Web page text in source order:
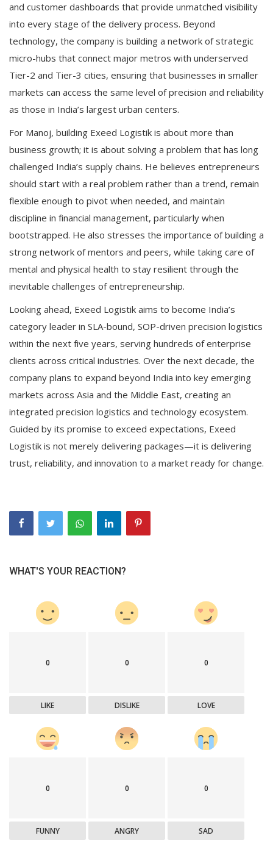
and customer dashboards that provide unmatched visibility
into every stage of the delivery process. Beyond
technology, the company is building a network of strategic
micro-hubs that connect major metros with underserved
Tier-2 and Tier-3 cities, ensuring that businesses in smaller
markets can access the same level of precision and reliability
as those in India’s largest urban centers.
For Manoj, building Exeed Logistik is about more than
business growth; it is about solving a problem that has long
challenged India’s supply chains. He believes entrepreneurs
should start with a real problem rather than a trend, remain
flexible enough to pivot when needed, and maintain
discipline in financial management, particularly when
bootstrapped. He also stresses the importance of building a
strong network of mentors and peers, while taking care of
mental and physical health to stay resilient through the
inevitable challenges of entrepreneurship.
Looking ahead, Exeed Logistik aims to become India’s
category leader in SLA-bound, SOP-driven precision logistics
within the next five years, serving hundreds of enterprise
clients across critical industries. Over the next decade, the
company plans to expand beyond India into key emerging
markets across Asia and the Middle East, creating an
integrated precision logistics and technology ecosystem.
Guided by its promise to exceed expectations, Exeed
Logistik is not merely delivering packages—it is delivering
trust, reliability, and innovation to a market ready for change.
WHAT'S YOUR REACTION?
0
LIKE
0
DISLIKE
0
LOVE
0
FUNNY
0
ANGRY
0
SAD